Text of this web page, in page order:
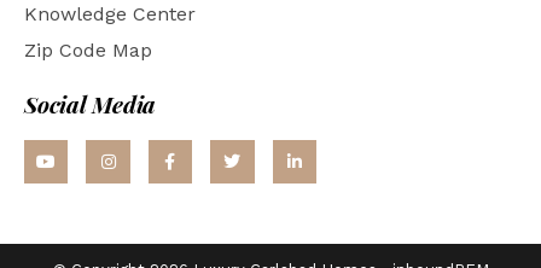
Knowledge Center
Zip Code Map
Social Media